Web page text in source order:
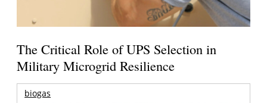
The Critical Role of UPS Selection in
Military Microgrid Resilience
biogas